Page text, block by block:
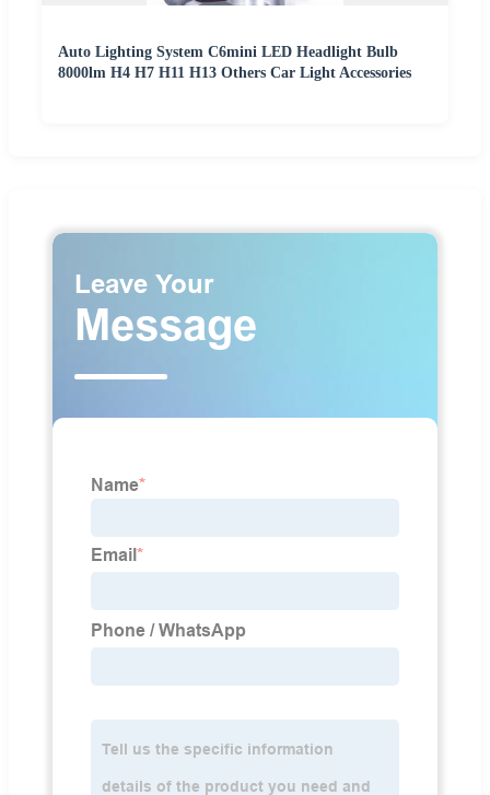
Auto Lighting System C6mini LED Headlight Bulb
8000lm H4 H7 H11 H13 Others Car Light Accessories